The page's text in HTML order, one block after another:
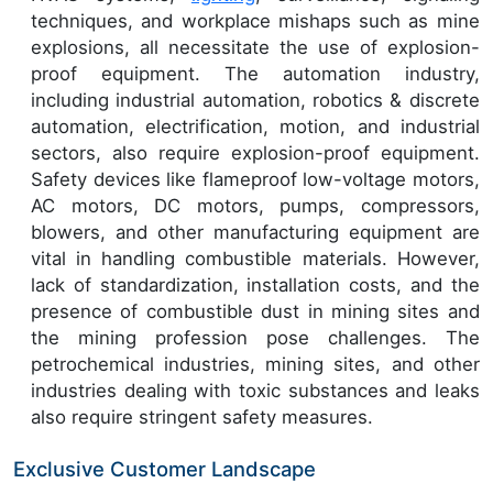
techniques, and workplace mishaps such as mine
explosions, all necessitate the use of explosion-
proof equipment. The automation industry,
including industrial automation, robotics & discrete
automation, electrification, motion, and industrial
sectors, also require explosion-proof equipment.
Safety devices like flameproof low-voltage motors,
AC motors, DC motors, pumps, compressors,
blowers, and other manufacturing equipment are
vital in handling combustible materials. However,
lack of standardization, installation costs, and the
presence of combustible dust in mining sites and
the mining profession pose challenges. The
petrochemical industries, mining sites, and other
industries dealing with toxic substances and leaks
also require stringent safety measures.
Exclusive Customer Landscape